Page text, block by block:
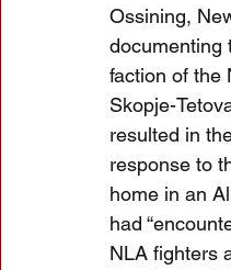
Ossining,
documenting
faction of the
Skopje-
resulted in
response to
home in an
had
NLA fighters